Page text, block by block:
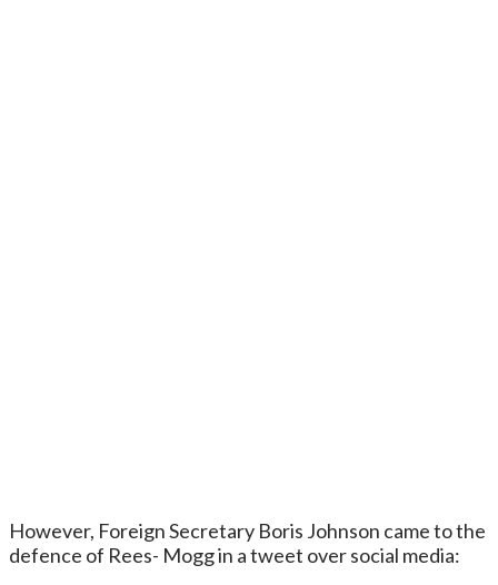
However, Foreign Secretary Boris Johnson came to the
defence of Rees- Mogg in a tweet over social media: